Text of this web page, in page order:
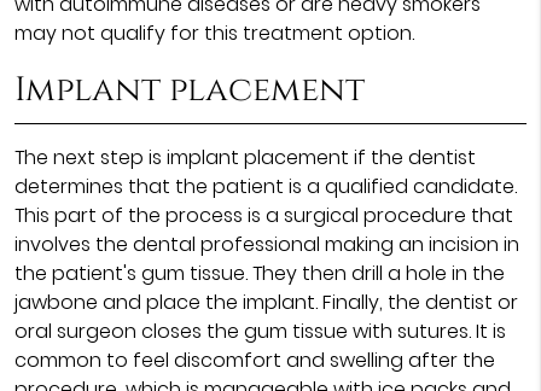
may not qualify for this treatment option.
Implant placement
The next step is implant placement if the dentist
determines that the patient is a qualified candidate.
This part of the process is a surgical procedure that
involves the dental professional making an incision in
the patient's gum tissue. They then drill a hole in the
jawbone and place the implant. Finally, the dentist or
oral surgeon closes the gum tissue with sutures. It is
common to feel discomfort and swelling after the